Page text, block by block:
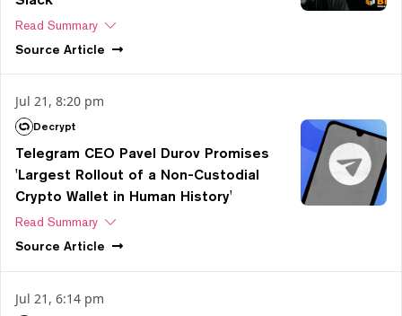
Read Summary
Source Article
Jul 21, 8:20 pm
Decrypt
Telegram CEO Pavel Durov Promises
'Largest Rollout of a Non-Custodial
Crypto Wallet in Human History'
Read Summary
Source Article
Jul 21, 6:14 pm